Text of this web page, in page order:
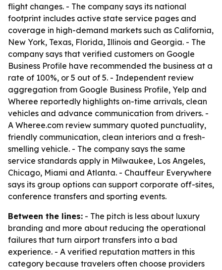
flight changes. - The company says its national
footprint includes active state service pages and
coverage in high-demand markets such as California,
New York, Texas, Florida, Illinois and Georgia. - The
company says that verified customers on Google
Business Profile have recommended the business at a
rate of 100%, or 5 out of 5. - Independent review
aggregation from Google Business Profile, Yelp and
Wheree reportedly highlights on-time arrivals, clean
vehicles and advance communication from drivers. -
A Wheree.com review summary quoted punctuality,
friendly communication, clean interiors and a fresh-
smelling vehicle. - The company says the same
service standards apply in Milwaukee, Los Angeles,
Chicago, Miami and Atlanta. - Chauffeur Everywhere
says its group options can support corporate off-sites,
conference transfers and sporting events.
Between the lines: - The pitch is less about luxury
branding and more about reducing the operational
failures that turn airport transfers into a bad
experience. - A verified reputation matters in this
category because travelers often choose providers